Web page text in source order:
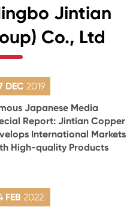
Jintian
Co., Ltd
DEC2019
Japanese Media
Report: Jintian Copper
International Markets
High-quality Products
FEB2022